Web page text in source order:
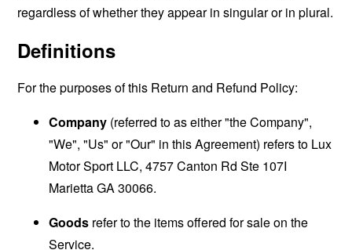
regardless of whether they appear in singular or in plural.
Definitions
For the purposes of this Return and Refund Policy:
Company (referred to as either "the Company",
"We", "Us" or "Our" in this Agreement) refers to Lux
Motor Sport LLC, 4757 Canton Rd Ste 107I
Marietta GA 30066.
Goods refer to the items offered for sale on the
Service.